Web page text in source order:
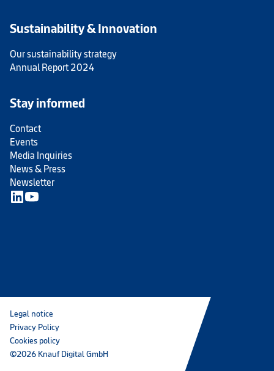
Sustainability & Innovation
Our sustainability strategy
Annual Report 2024
Stay informed
Contact
Events
Media Inquiries
News & Press
Newsletter
Legal notice
Privacy Policy
Cookies policy
©2026 Knauf Digital GmbH